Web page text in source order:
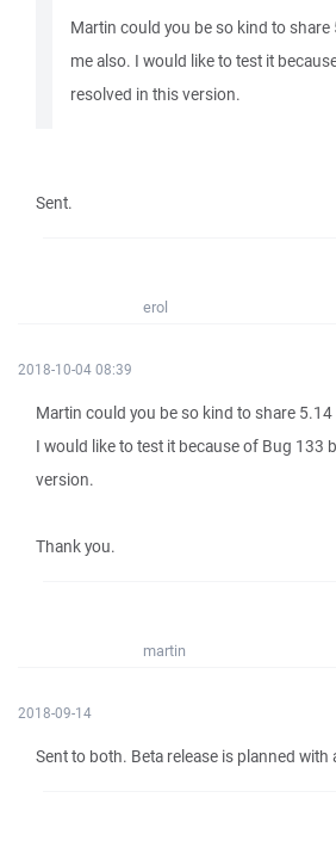
Martin could you be so kind to share
me also. I would like to test it
resolved in this version.
Sent.
erol
2018-10-04 08:39
Martin could you be so kind to share
I would like to test it because of Bug 133
version.
Thank you.
martin
2018-09-14
Sent to both. Beta release is planned with